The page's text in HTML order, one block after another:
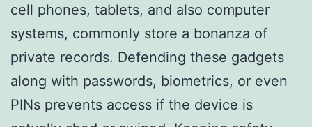
cell phones, tablets, and also computer
systems, commonly store a bonanza of
private records. Defending these gadgets
along with passwords, biometrics, or even
PINs prevents access if the device is